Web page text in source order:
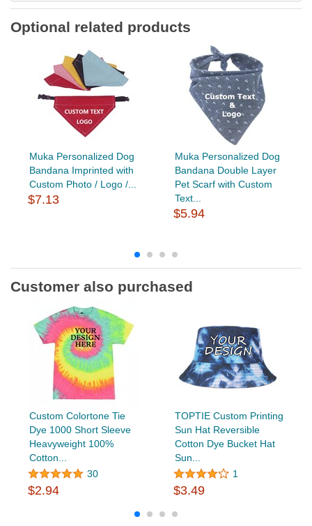
Optional related products
Muka Personalized Dog
Bandana Imprinted with
Custom Photo / Logo /...
$7.13
Muka Personalized Dog
Bandana Double Layer
Pet Scarf with Custom
Text...
$5.94
Customer also purchased
Custom Colortone Tie
Dye 1000 Short Sleeve
Heavyweight 100%
Cotton...
30
$2.94
TOPTIE Custom Printing
Sun Hat Reversible
Cotton Dye Bucket Hat
Sun...
1
$3.49